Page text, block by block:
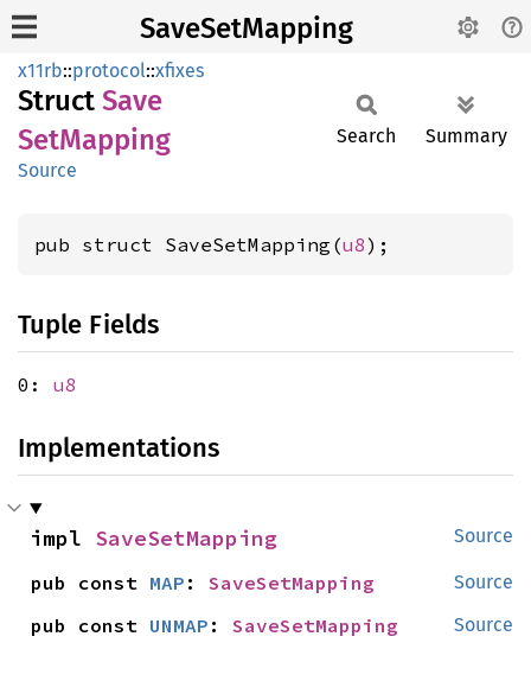
SaveSetMapping
x11rb::protocol::xfixes
Struct Save
SetMapping
Source
Search Summary
pub struct SaveSetMapping(u8);
Tuple Fields
0: u8
Implementations
Source
impl SaveSetMapping
Source
pub const MAP : SaveSetMapping
Source
pub const UNMAP : SaveSetMapping